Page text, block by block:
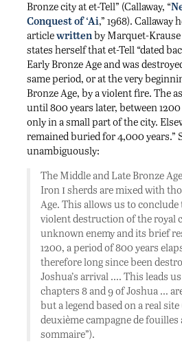
Bronze city at et-Tell” (Callaway, “
Conquest of ‘Ai,” 1968). Callaway
articlewritten by Marquet-
states herself that et-Tell “dated
Early Bronze Age and was
same period, or at the very
Bronze Age, by a violent fire. The
until 800 years later, between
only in a small part of the city.
remained buried for 4,000 years.”
unambiguously:
The Middle and Late Bronze
Iron isherds are mixed with
Age. This allows us to
violent destruction of the royal
unknown enemy and its brief
1200, a period of 800 years
therefore long since been
Joshua’s arrival …. This leads
chapters 8 and 9 of Joshua …
but a legend based on a real
deuxième campagne de fouilles
sommaire”).